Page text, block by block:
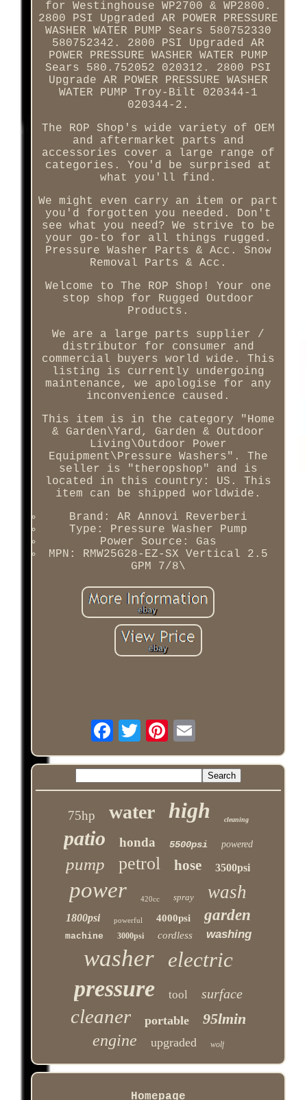
for Westinghouse WP2700 & WP2800.
2800 PSI Upgraded AR POWER PRESSURE
WASHER WATER PUMP Sears 580752330
580752342. 2800 PSI Upgraded AR
POWER PRESSURE WASHER WATER PUMP
Sears 580.752052 020312. 2800 PSI
Upgrade AR POWER PRESSURE WASHER
WATER PUMP Troy-Bilt 020344-1
020344-2.
The ROP Shop's wide variety of OEM
and aftermarket parts and
accessories cover a large range of
categories. You'd be surprised at
what you'll find.
We might even carry an item or part
you'd forgotten you needed. Don't
see what you need? We strive to be
your go-to for all things rugged.
Pressure Washer Parts & Acc. Snow
Removal Parts & Acc.
Welcome to The ROP Shop! Your one
stop shop for Rugged Outdoor
Products.
We are a large parts supplier /
distributor for consumer and
commercial buyers world wide. This
listing is currently undergoing
maintenance, we apologise for any
inconvenience caused.
This item is in the category "Home
& Garden\Yard, Garden & Outdoor
Living\Outdoor Power
Equipment\Pressure Washers". The
seller is "theropshop" and is
located in this country: US. This
item can be shipped worldwide.
Brand: AR Annovi Reverberi
Type: Pressure Washer Pump
Power Source: Gas
MPN: RMW25G28-EZ-SX Vertical 2.5
GPM 7/8\
75hp water high cleaning
patio honda 5500psi powered
pump petrol hose 3500psi
power 420cc spray wash
1800psi powerful 4000psi garden
machine 3000psi cordless washing
washer electric
pressure tool surface
cleaner portable 95lmin
engine upgraded wolf
Homepage